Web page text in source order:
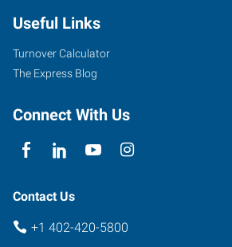
Useful Links
Turnover Calculator
The Express Blog
Connect With Us
Contact Us
+1 402-420-5800